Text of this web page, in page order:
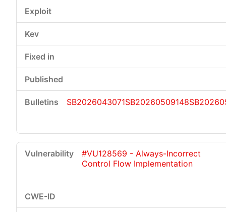
SB2026043071SB20260509148
#VU128569 - Always-Incorrect
Control Flow Implementation